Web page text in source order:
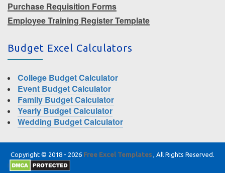
Purchase Requisition Forms
Employee Training Register Template
Budget Excel Calculators
College Budget Calculator
Event Budget Calculator
Family Budget Calculator
Yearly Budget Calculator
Wedding Budget Calculator
Copyright © 2018 - 2026 Free Excel Templates , All Rights Reserved.
|